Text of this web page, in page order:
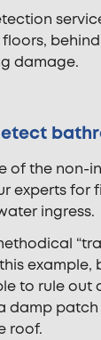
damage.
of the non-
experts for
ingress.
example,
to rule out
damp
roof.